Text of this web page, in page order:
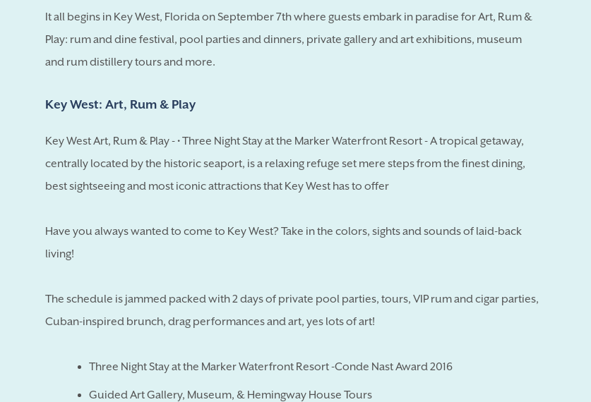
It all begins in Key West, Florida on September 7th where guests embark in paradise for Art, Rum &
Play: rum and dine festival, pool parties and dinners, private gallery and art exhibitions, museum
and rum distillery tours and more.
Key West: Art, Rum & Play
Key West Art, Rum & Play - • Three Night Stay at the Marker Waterfront Resort - A tropical getaway,
centrally located by the historic seaport, is a relaxing refuge set mere steps from the finest dining,
best sightseeing and most iconic attractions that Key West has to offer
Have you always wanted to come to Key West? Take in the colors, sights and sounds of laid-back
living!
The schedule is jammed packed with 2 days of private pool parties, tours, VIP rum and cigar parties,
Cuban-inspired brunch, drag performances and art, yes lots of art!
Three Night Stay at the Marker Waterfront Resort -Conde Nast Award 2016
Guided Art Gallery, Museum, & Hemingway House Tours